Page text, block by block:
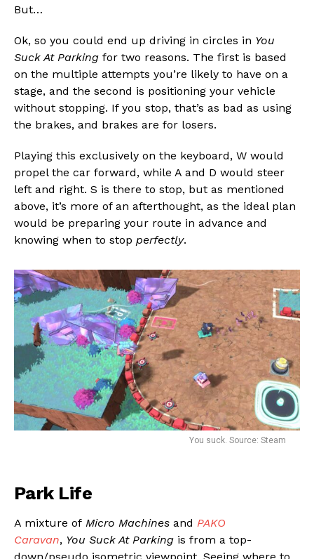
But…
Ok, so you could end up driving in circles in You
Suck At Parking for two reasons. The first is based
on the multiple attempts you’re likely to have on a
stage, and the second is positioning your vehicle
without stopping. If you stop, that’s as bad as using
the brakes, and brakes are for losers.
Playing this exclusively on the keyboard, W would
propel the car forward, while A and D would steer
left and right. S is there to stop, but as mentioned
above, it’s more of an afterthought, as the ideal plan
would be preparing your route in advance and
knowing when to stop perfectly.
You suck. Source: Steam
Park Life
A mixture of Micro Machines and PAKO
Caravan, You Suck At Parking is from a top-
Flipboard
Reddit
Pinterest
Whatsapp